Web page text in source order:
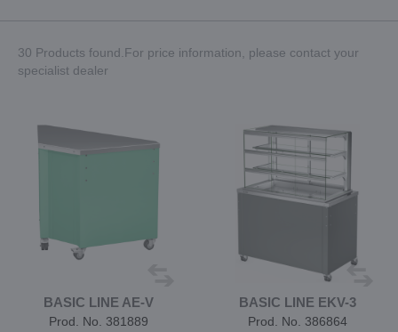
30 Products found.For price information, please contact your
specialist dealer
BASIC LINE AE-V
Prod. No. 381889
BASIC LINE EKV-3
Prod. No. 386864